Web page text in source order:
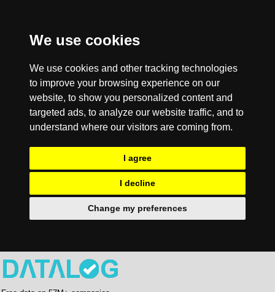
We use cookies
We use cookies and other tracking technologies
to improve your browsing experience on our
website, to show you personalized content and
targeted ads, to analyze our website traffic, and to
understand where our visitors are coming from.
I agree
I decline
Change my preferences